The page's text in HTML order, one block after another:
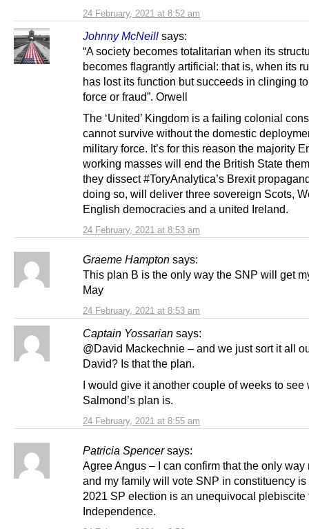
24 February, 2021 at 8:52 am
Johnny McNeill says:
24 February, 2021 at 8:53 am
“A society becomes totalitarian when its
becomes flagrantly artificial: that is, when its
has lost its function but succeeds in clinging
force or fraud”. Orwell
The ‘United’ Kingdom is a failing colonial
cannot survive without the domestic
military force. It’s for this reason the majority
working masses will end the British State
they dissect #ToryAnalytica’s Brexit
doing so, will deliver three sovereign Scots,
English democracies and a united Ireland.
Graeme Hampton says:
24 February, 2021 at 8:53 am
This plan B is the only way the SNP will get
May
Captain Yossarian says:
24 February, 2021 at 8:55 am
@David Mackechnie – and we just sort it all
David? Is that the plan.
I would give it another couple of weeks to see
Salmond’s plan is.
Patricia Spencer says:
Agree Angus – I can confirm that the only way
and my family will vote SNP in constituency is
2021 SP election is an unequivocal plebiscite
Independence.